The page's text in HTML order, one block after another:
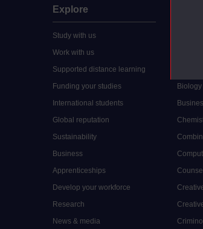
Explore
Study with us
Work with us
Supported distance learning
Funding your studies
International students
Global reputation
Sustainability
Business
Apprenticeships
Develop your workforce
Research
News & media
Biology